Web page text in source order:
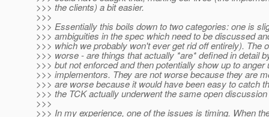
>>> the clients) a bit easier.
>>>
>>> Essentially this boils down to two categories: one is
>>> ambiguities in the spec which need to be discussed
>>> which we probably won't ever get rid off entirely). The
>>> worse - are things that actually *are* defined in detail
>>> but not enforced and then potentially show up to anger
>>> implementors. They are not worse because they are
>>> are worse because it would have been easy to catch
>>> the TCK actually underwent the same open
>>>
>>> In my experience, one of the issues is timing. When